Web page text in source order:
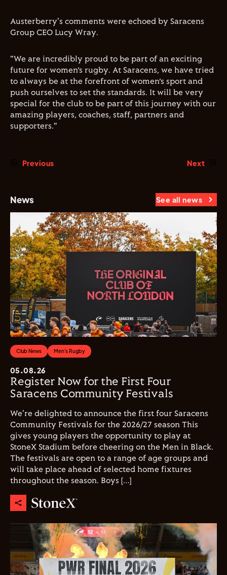
Austerberry's comments were echoed by Saracens
Group CEO Lucy Wray.
"We are incredibly proud to be part of an exciting
future for women’s rugby. At Saracens, we have tried
to always be at the forefront of women’s sport and
push ourselves to set the standards. It will be very
special for the club to be part of this journey with our
amazing players, coaches, staff, partners and
supporters."
Previous Next
News See all news
Club News Men's Rugby
05.08.26
Register Now for the First Four
Saracens Community Festivals
We're delighted to announce the first four Saracens
Community Festivals for the 2026/27 season This
gives young players the opportunity to play at
StoneX Stadium before cheering on the Men in Black.
The festivals are open to a range of age groups and
will take place ahead of selected home fixtures
throughout the season. Boys […]